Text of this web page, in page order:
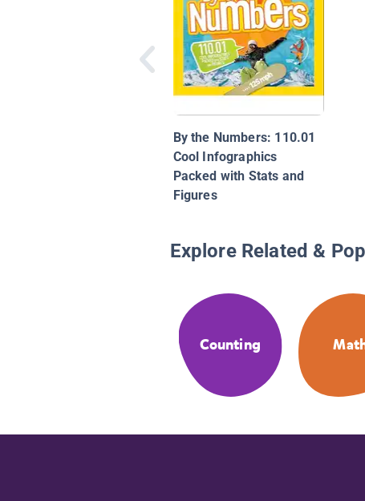
By the Numbers: 110.01
Cool Infographics
Packed with Stats and
Figures
Explore Related &
Counting